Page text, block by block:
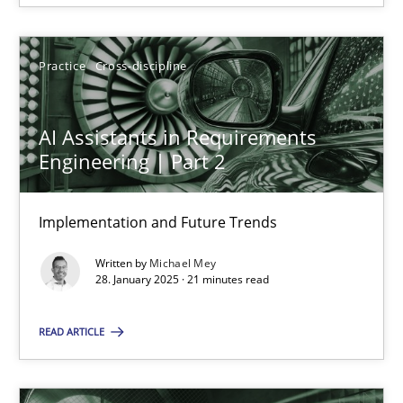
Practice Cross-discipline
AI Assistants in Requirements
Engineering | Part 2
Implementation and Future Trends
Written by Michael Mey
28. January 2025 · 21 minutes read
READ ARTICLE
28.01.2025
21 minutes
You are missing articles on a particular topic?